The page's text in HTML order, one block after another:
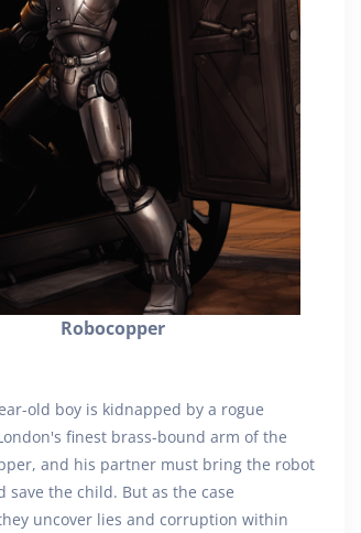
Robocopper
old boy is kidnapped by a rogue
finest brass-bound arm of the
and his partner must bring the robot
save the child. But as the case
uncover lies and corruption within